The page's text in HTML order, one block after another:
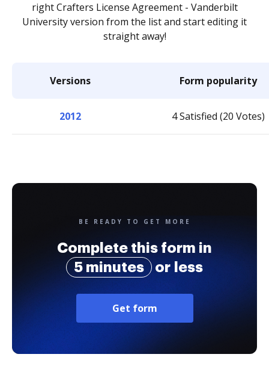
right Crafters License Agreement - Vanderbilt
University version from the list and start editing it
straight away!
Versions Form popularity
2012 4 Satisfied (20 Votes)
BE READY TO GET MORE
Complete this form in
5 minutes
or less
Get form